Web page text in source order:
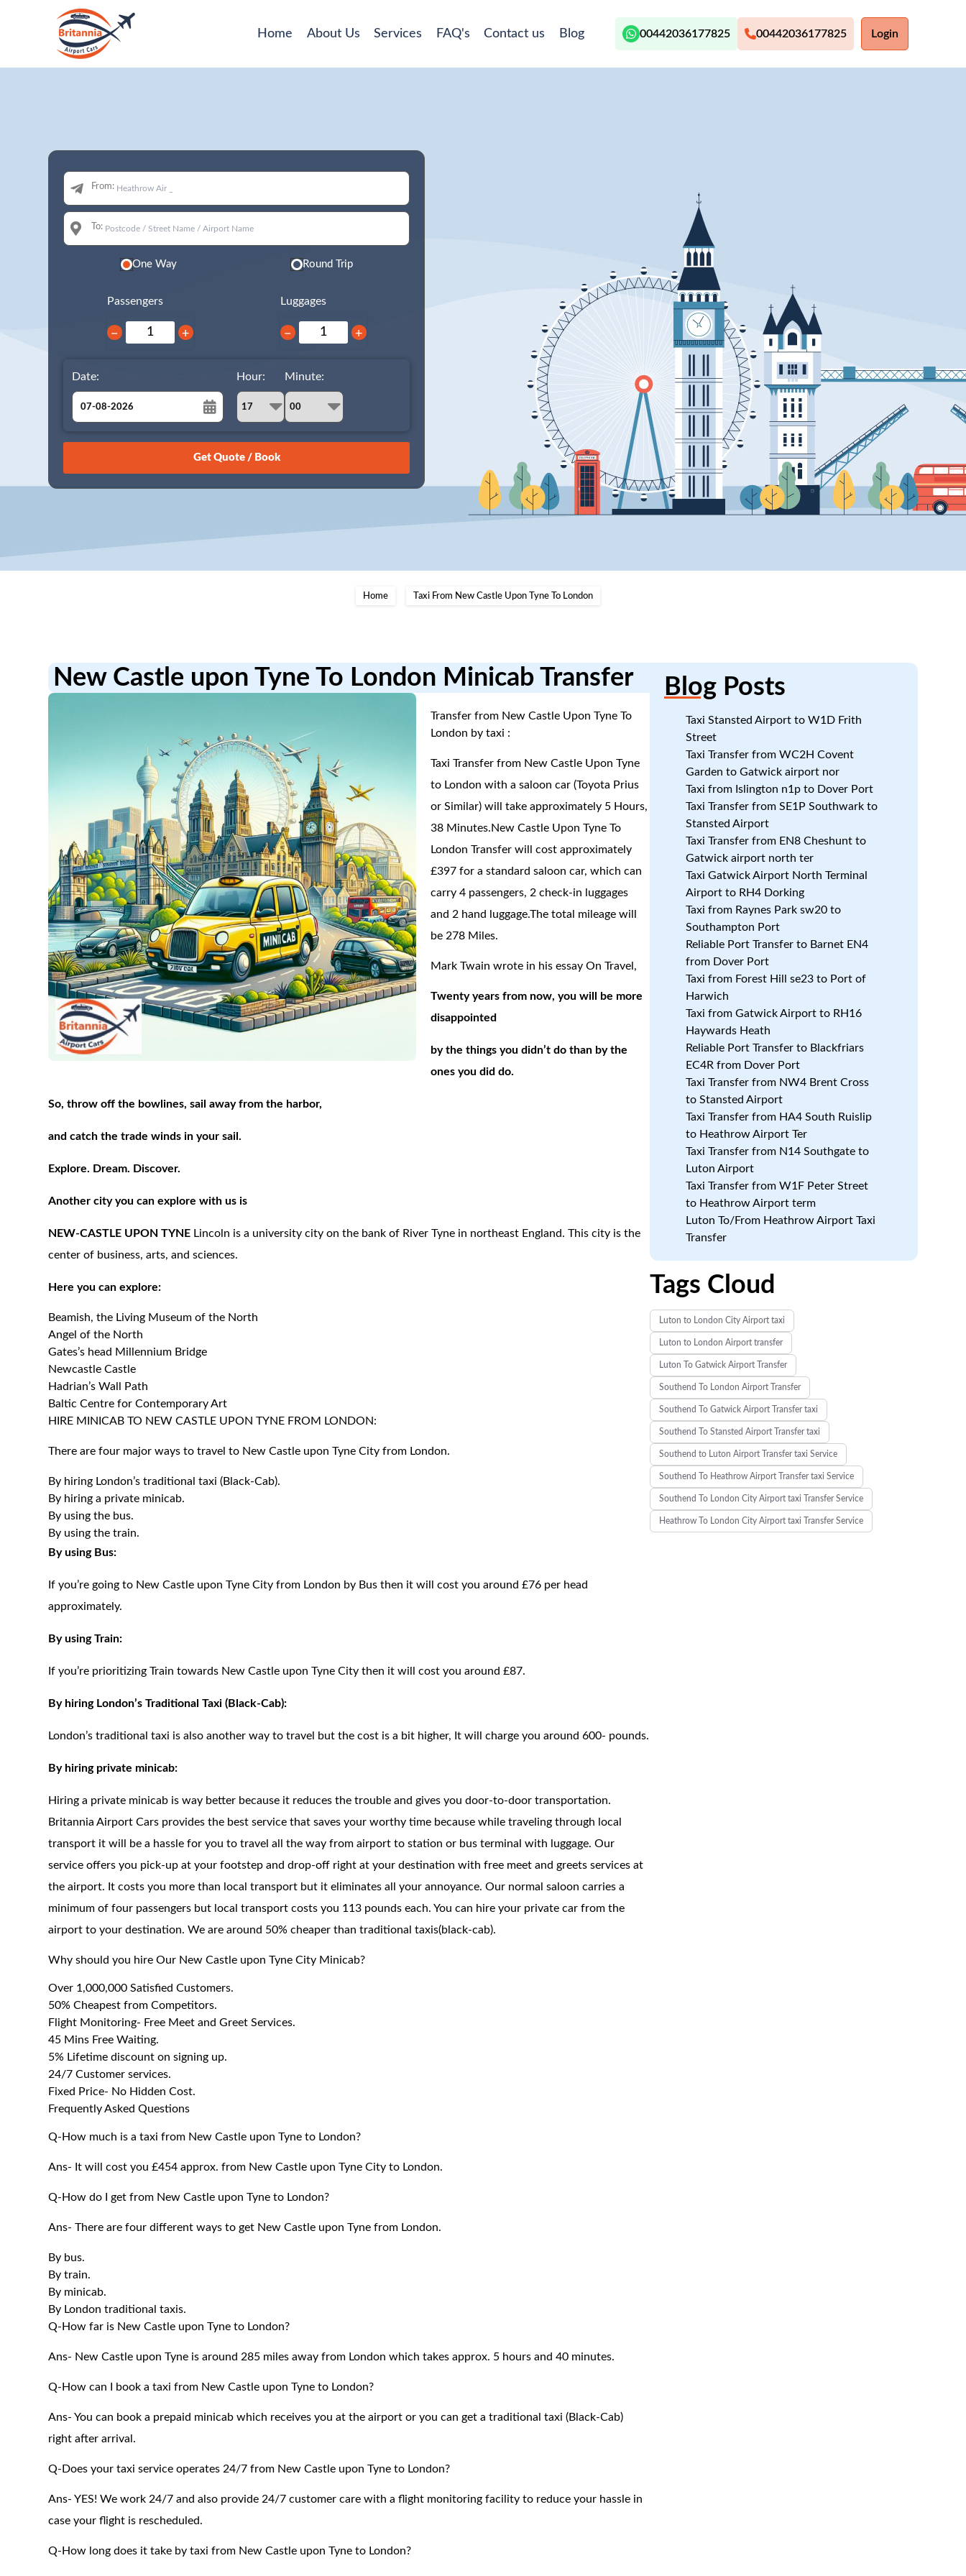
Home About Us Services FAQ's Contact us Blog 00442036177825 00442036177825 Login
From:
To:
One Way Round Trip
Passengers
− +
Luggages
− +
Date:
August
26 27 28 29 30 31 1
15
Hour: Minute:
Home Taxi From New Castle Upon Tyne To London
New Castle upon Tyne To London Minicab Transfer
Transfer from New Castle Upon Tyne To
London by taxi :
Taxi Transfer from New Castle Upon Tyne
to London with a saloon car (Toyota Prius
or Similar) will take approximately 5 Hours,
38 Minutes.New Castle Upon Tyne To
London Transfer will cost approximately
£397 for a standard saloon car, which can
carry 4 passengers, 2 check-in luggages
and 2 hand luggage.The total mileage will
be 278 Miles.
Mark Twain wrote in his essay On Travel,
Twenty years from now, you will be more
disappointed
by the things you didn’t do than by the
ones you did do.
So, throw off the bowlines, sail away from the harbor,
and catch the trade winds in your sail.
Explore. Dream. Discover.
Another city you can explore with us is
NEW-CASTLE UPON TYNE Lincoln is a university city on the bank of River Tyne in northeast England. This city is the
center of business, arts, and sciences.
Here you can explore:
Beamish, the Living Museum of the North
Angel of the North
Gates’s head Millennium Bridge
Newcastle Castle
Hadrian’s Wall Path
Baltic Centre for Contemporary Art
HIRE MINICAB TO NEW CASTLE UPON TYNE FROM LONDON:
There are four major ways to travel to New Castle upon Tyne City from London.
By hiring London’s traditional taxi (Black-Cab).
By hiring a private minicab.
By using the bus.
By using the train.
By using Bus:
If you’re going to New Castle upon Tyne City from London by Bus then it will cost you around £76 per head
approximately.
By using Train:
If you’re prioritizing Train towards New Castle upon Tyne City then it will cost you around £87.
By hiring London’s Traditional Taxi (Black-Cab):
London’s traditional taxi is also another way to travel but the cost is a bit higher, It will charge you around 600- pounds.
By hiring private minicab:
Hiring a private minicab is way better because it reduces the trouble and gives you door-to-door transportation.
Britannia Airport Cars provides the best service that saves your worthy time because while traveling through local
transport it will be a hassle for you to travel all the way from airport to station or bus terminal with luggage. Our
service offers you pick-up at your footstep and drop-off right at your destination with free meet and greets services at
the airport. It costs you more than local transport but it eliminates all your annoyance. Our normal saloon carries a
minimum of four passengers but local transport costs you 113 pounds each. You can hire your private car from the
airport to your destination. We are around 50% cheaper than traditional taxis(black-cab).
Why should you hire Our New Castle upon Tyne City Minicab?
Over 1,000,000 Satisfied Customers.
50% Cheapest from Competitors.
Flight Monitoring- Free Meet and Greet Services.
45 Mins Free Waiting.
5% Lifetime discount on signing up.
24/7 Customer services.
Fixed Price- No Hidden Cost.
Frequently Asked Questions
Q-How much is a taxi from New Castle upon Tyne to London?
Ans- It will cost you £454 approx. from New Castle upon Tyne City to London.
Q-How do I get from New Castle upon Tyne to London?
Ans- There are four different ways to get New Castle upon Tyne from London.
By bus.
By train.
By minicab.
By London traditional taxis.
Q-How far is New Castle upon Tyne to London?
Ans- New Castle upon Tyne is around 285 miles away from London which takes approx. 5 hours and 40 minutes.
Q-How can I book a taxi from New Castle upon Tyne to London?
Ans- You can book a prepaid minicab which receives you at the airport or you can get a traditional taxi (Black-Cab)
right after arrival.
Q-Does your taxi service operates 24/7 from New Castle upon Tyne to London?
Ans- YES! We work 24/7 and also provide 24/7 customer care with a flight monitoring facility to reduce your hassle in
case your flight is rescheduled.
Q-How long does it take by taxi from New Castle upon Tyne to London?
BlogPosts
Taxi Stansted Airport to W1D Frith
Street
Taxi Transfer from WC2H Covent
Garden to Gatwick airport nor
Taxi from Islington n1p to Dover Port
Taxi Transfer from SE1P Southwark to
Stansted Airport
Taxi Transfer from EN8 Cheshunt to
Gatwick airport north ter
Taxi Gatwick Airport North Terminal
Airport to RH4 Dorking
Taxi from Raynes Park sw20 to
Southampton Port
Reliable Port Transfer to Barnet EN4
from Dover Port
Taxi from Forest Hill se23 to Port of
Harwich
Taxi from Gatwick Airport to RH16
Haywards Heath
Reliable Port Transfer to Blackfriars
EC4R from Dover Port
Taxi Transfer from NW4 Brent Cross
to Stansted Airport
Taxi Transfer from HA4 South Ruislip
to Heathrow Airport Ter
Taxi Transfer from N14 Southgate to
Luton Airport
Taxi Transfer from W1F Peter Street
to Heathrow Airport term
Luton To/From Heathrow Airport Taxi
Transfer
Tags Cloud
Luton to London City Airport taxi
Luton to London Airport transfer
Luton To Gatwick Airport Transfer
Southend To London Airport Transfer
Southend To Gatwick Airport Transfer taxi
Southend To Stansted Airport Transfer taxi
Southend to Luton Airport Transfer taxi Service
Southend To Heathrow Airport Transfer taxi Service
Southend To London City Airport taxi Transfer Service
Heathrow To London City Airport taxi Transfer Service